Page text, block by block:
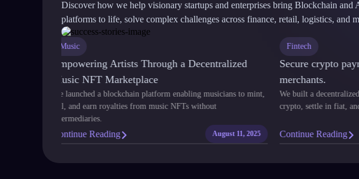
Discover how we help visionary startups and enterprises bring Blockchain and
platforms to life, solve complex challenges across finance, retail, logistics, and
Music
Empowering Artists Through a Decentralized
Music NFT Marketplace
We launched a blockchain platform enabling musicians to mint,
sell, and earn royalties from music NFTs without
intermediaries.
Continue Reading August 11, 2025
Fintech
Secure crypto
merchants.
We built a
crypto, settle in fiat,
Continue Reading